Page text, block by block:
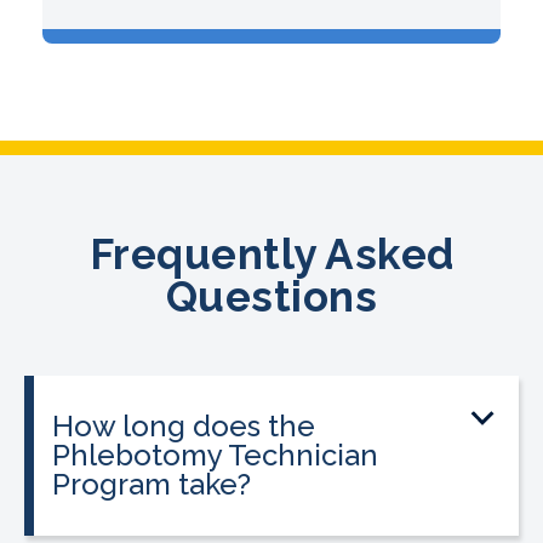
Frequently Asked
Questions
How long does the
Phlebotomy Technician
Program take?